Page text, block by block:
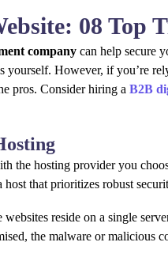
08 Top
company can help secure
yourself. However, if you’re
pros. Consider hiring a B2B
the hosting provider you
that prioritizes robust
reside on a single
the malware or malicious